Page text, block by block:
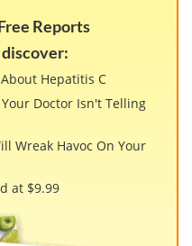
Reports
Hepatitis C
Your Doctor Isn't Telling
Wreak Havoc On Your
at $9.99